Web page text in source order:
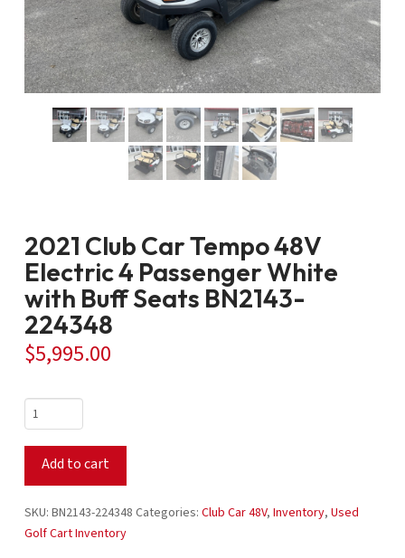
2021 Club Car Tempo 48V
Electric 4 Passenger White
with Buff Seats BN2143-
224348
$5,995.00
2021
Club
Car
Tempo
48V
Electric
4
Add to cart
SKU: BN2143-224348 Categories: Club Car 48V, Inventory, Used
Golf Cart Inventory